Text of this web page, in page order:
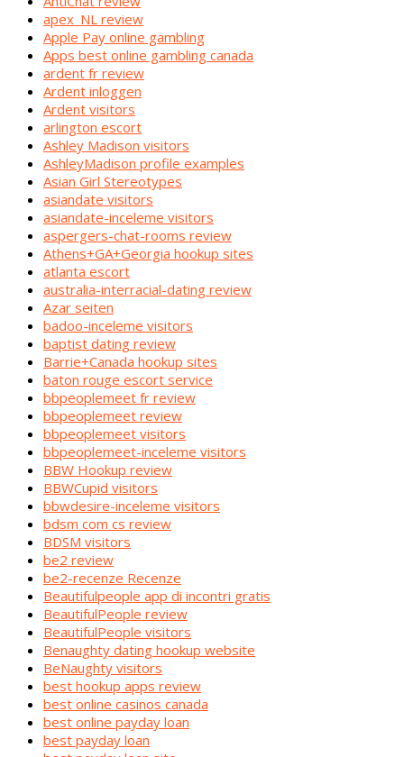
apex_NL review
Apple Pay online gambling
Apps best online gambling canada
ardent fr review
Ardent inloggen
Ardent visitors
arlington escort
Ashley Madison visitors
AshleyMadison profile examples
Asian Girl Stereotypes
asiandate visitors
asiandate-inceleme visitors
aspergers-chat-rooms review
Athens+GA+Georgia hookup sites
atlanta escort
australia-interracial-dating review
Azar seiten
badoo-inceleme visitors
baptist dating review
Barrie+Canada hookup sites
baton rouge escort service
bbpeoplemeet fr review
bbpeoplemeet review
bbpeoplemeet visitors
bbpeoplemeet-inceleme visitors
BBW Hookup review
BBWCupid visitors
bbwdesire-inceleme visitors
bdsm com cs review
BDSM visitors
be2 review
be2-recenze Recenze
Beautifulpeople app di incontri gratis
BeautifulPeople review
BeautifulPeople visitors
Benaughty dating hookup website
BeNaughty visitors
best hookup apps review
best online casinos canada
best online payday loan
best payday loan